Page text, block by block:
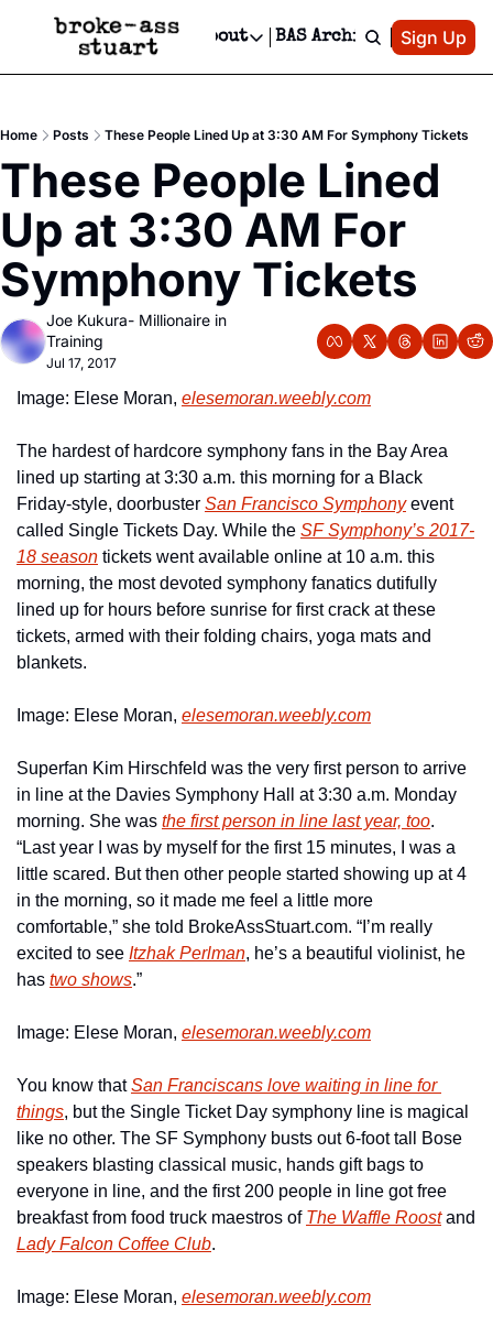
Events Newsletter
Text Message
Advertise
Newsletter Ads & Sponsorship, Ticket Giveaways & MORE
Creative Department
Reels, TikToks, & Sponsored Editorials!
Get Events Newsletter
Socials
Socials
Facebook
About
About
Contact
Privacy Policy
Editorial Policy
BAS Archive Patreon
Sign Up
Home Posts These People Lined Up at 3:30 AM For Symphony Tickets
These People Lined
Up at 3:30 AM For
Symphony Tickets
Joe Kukura- Millionaire in
Training
Jul 17, 2017
Image: Elese Moran, elesemoran.weebly.com
The hardest of hardcore symphony fans in the Bay Area
lined up starting at 3:30 a.m. this morning for a Black
Friday-style, doorbuster San Francisco Symphony event
called Single Tickets Day. While the SF Symphony’s 2017-
18 season tickets went available online at 10 a.m. this
morning, the most devoted symphony fanatics dutifully
lined up for hours before sunrise for first crack at these
tickets, armed with their folding chairs, yoga mats and
blankets.
Image: Elese Moran, elesemoran.weebly.com
Superfan Kim Hirschfeld was the very first person to arrive
in line at the Davies Symphony Hall at 3:30 a.m. Monday
morning. She was the first person in line last year, too.
“Last year I was by myself for the first 15 minutes, I was a
little scared. But then other people started showing up at 4
in the morning, so it made me feel a little more
comfortable,” she told BrokeAssStuart.com. “I’m really
excited to see Itzhak Perlman, he’s a beautiful violinist, he
has two shows.”
Image: Elese Moran, elesemoran.weebly.com
You know that San Franciscans love waiting in line for
things, but the Single Ticket Day symphony line is magical
like no other. The SF Symphony busts out 6-foot tall Bose
speakers blasting classical music, hands gift bags to
everyone in line, and the first 200 people in line got free
breakfast from food truck maestros of The Waffle Roost
Lady Falcon Coffee Club.
Image: Elese Moran, elesemoran.weebly.com